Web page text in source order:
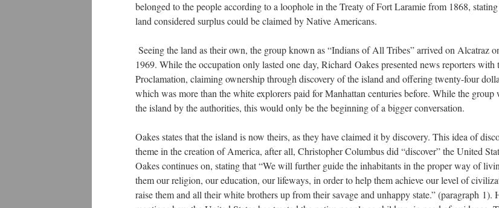
belonged to the people according to a loophole in the Treaty of Fort Laramie from 1868,
land considered surplus could be claimed by Native Americans.
Seeing the land as their own, the group known as “Indians of All Tribes” arrived on Alcatraz
1969. While the occupation only lasted one day, Richard Oakes presented news reporters with
Proclamation, claiming ownership through discovery of the island and offering twenty-four
which was more than the white explorers paid for Manhattan centuries before. While the group
the island by the authorities, this would only be the beginning of a bigger conversation.
Oakes states that the island is now theirs, as they have claimed it by discovery. This idea of
theme in the creation of America, after all, Christopher Columbus did “discover” the United
Oakes continues on, stating that “We will further guide the inhabitants in the proper way of
them our religion, our education, our lifeways, in order to help them achieve our level of
raise them and all their white brothers up from their savage and unhappy state.” (paragraph 1).